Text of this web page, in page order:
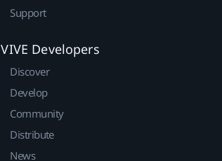
Support
VIVE Developers
Discover
Develop
Community
Distribute
News